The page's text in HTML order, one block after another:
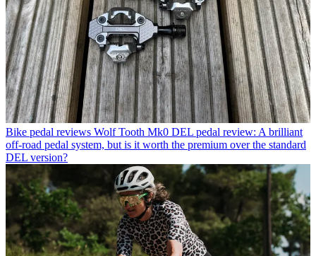
Bike pedal reviews Wolf Tooth Mk0 DEL pedal review: A brilliant
off-road pedal system, but is it worth the premium over the standard
DEL version?